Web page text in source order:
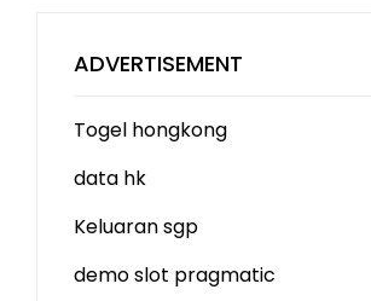
ADVERTISEMENT
Togel hongkong
data hk
Keluaran sgp
demo slot pragmatic